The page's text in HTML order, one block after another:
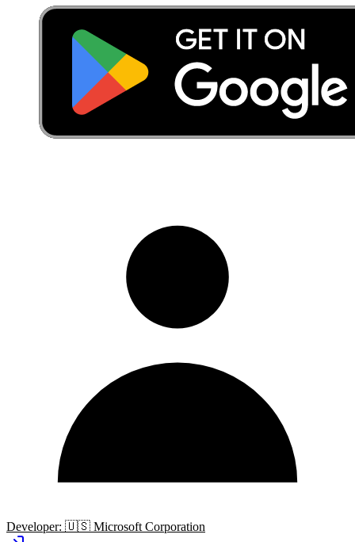
Developer: 🇺🇸 Microsoft Corporation